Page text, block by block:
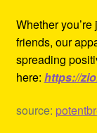
Whether
friends, our
spreading
here: https://
source: